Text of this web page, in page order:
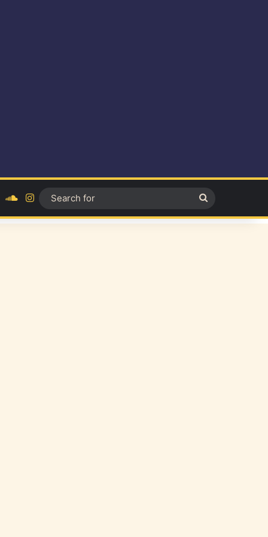
SoundCloud
Instagram
for